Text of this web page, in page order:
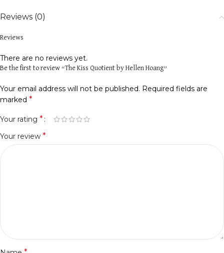
Reviews (0)
Reviews
There are no reviews yet.
Be the first to review “The Kiss Quotient by Hellen Hoang”
Your email address will not be published. Required fields are
marked *
Your rating *
Your review *